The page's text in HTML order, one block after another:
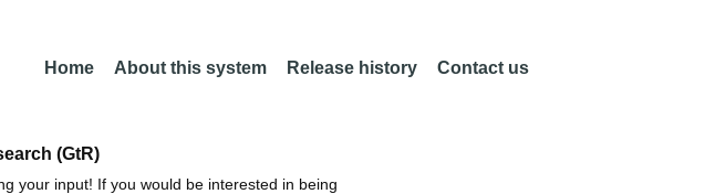
Home About this system Release history Contact us
(GtR)
your input! If you would be interested in being